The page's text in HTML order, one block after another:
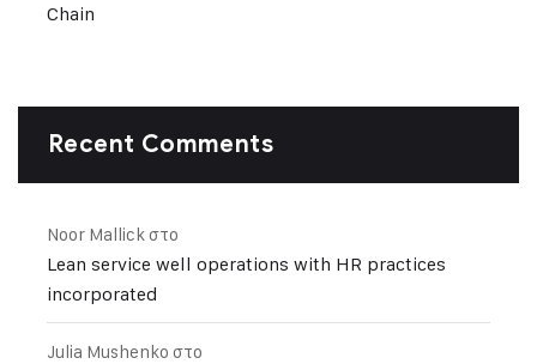
Chain
Recent Comments
Noor Mallick στο
Lean service well operations with HR practices
incorporated
Julia Mushenko στο